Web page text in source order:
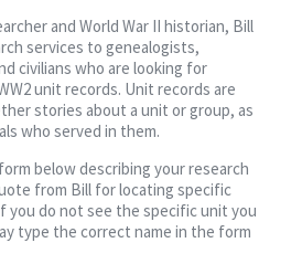
and World War II historian, Bill
services to genealogists,
civilians who are looking for
unit records. Unit records are
stories about a unit or group, as
who served in them.
below describing your research
from Bill for locating specific
you do not see the specific unit you
type the correct name in the form